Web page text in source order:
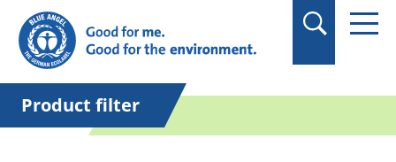
in quotation marks.
Product filter